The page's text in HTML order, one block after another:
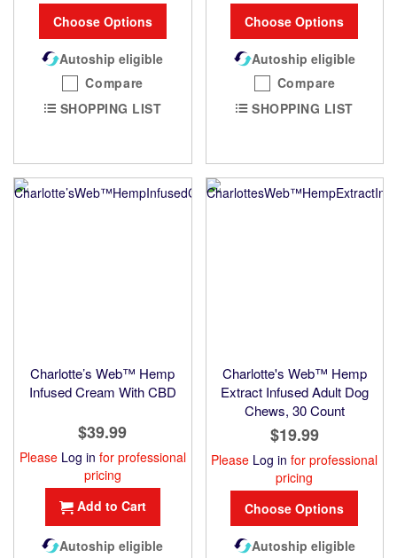
Choose Options
Autoship eligible
Compare
SHOPPING LIST
Choose Options
Autoship eligible
Compare
SHOPPING LIST
Charlotte’s Web™ Hemp
Infused Cream With CBD
$39.99
Please Log in for professional
pricing
Add to Cart
Autoship eligible
Charlotte's Web™ Hemp
Extract Infused Adult Dog
Chews, 30 Count
$19.99
Please Log in for professional
pricing
Choose Options
Autoship eligible